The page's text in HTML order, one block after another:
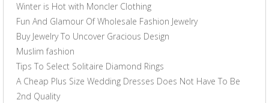
Winter is Hot with Moncler Clothing
Fun And Glamour Of Wholesale Fashion Jewelry
Buy Jewelry To Uncover Gracious Design
Muslim fashion
Tips To Select Solitaire Diamond Rings
A Cheap Plus Size Wedding Dresses Does Not Have To Be
2nd Quality